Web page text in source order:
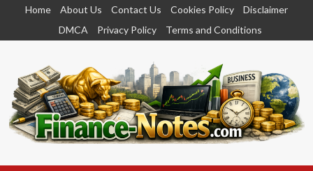
content
Home About Us Contact Us Cookies Policy
Disclaimer
DMCA
Privacy Policy Terms and Conditions